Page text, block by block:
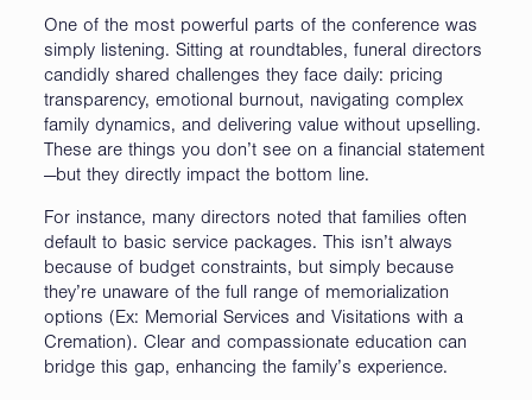
One of the most powerful parts of the conference was
simply listening. Sitting at roundtables, funeral directors
candidly shared challenges they face daily: pricing
transparency, emotional burnout, navigating complex
family dynamics, and delivering value without upselling.
These are things you don’t see on a financial statement
—but they directly impact the bottom line.
For instance, many directors noted that families often
default to basic service packages. This isn’t always
because of budget constraints, but simply because
they’re unaware of the full range of memorialization
options (Ex: Memorial Services and Visitations with a
Cremation). Clear and compassionate education can
bridge this gap, enhancing the family’s experience.